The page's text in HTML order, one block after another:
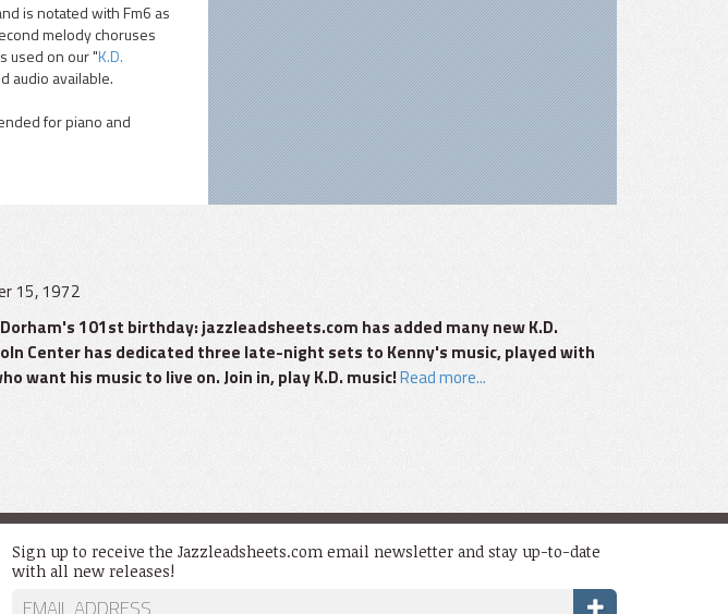
is notated with Fm6 as
melody choruses
used on our "K.D.
audio available.
for piano and
15, 1972
101st birthday: jazzleadsheets.com has added many new K.D.
Center has dedicated three late-night sets to Kenny's music, played with
want his music to live on. Join in, play K.D. music!Read more...
Sign up to receive the Jazzleadsheets.com email newsletter and stay up-to-date
with all new releases!